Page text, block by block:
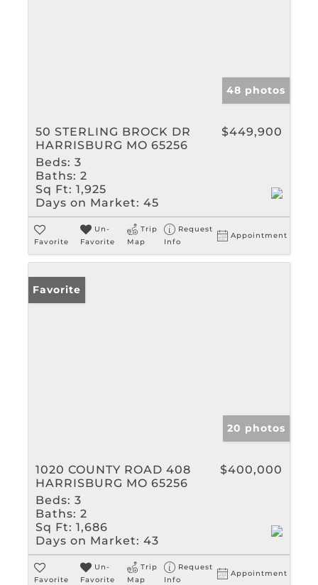
48 photos
50 STERLING BROCK DR
HARRISBURG MO 65256
$449,900
Beds: 3
Baths: 2
Sq Ft: 1,925
Days on Market: 45
Favorite
Un-
Favorite
Trip
Map
Request
Info
Appointment
Favorite
20 photos
1020 COUNTY ROAD 408
HARRISBURG MO 65256
$400,000
Beds: 3
Baths: 2
Sq Ft: 1,686
Days on Market: 43
Favorite
Un-
Favorite
Trip
Map
Request
Info
Appointment